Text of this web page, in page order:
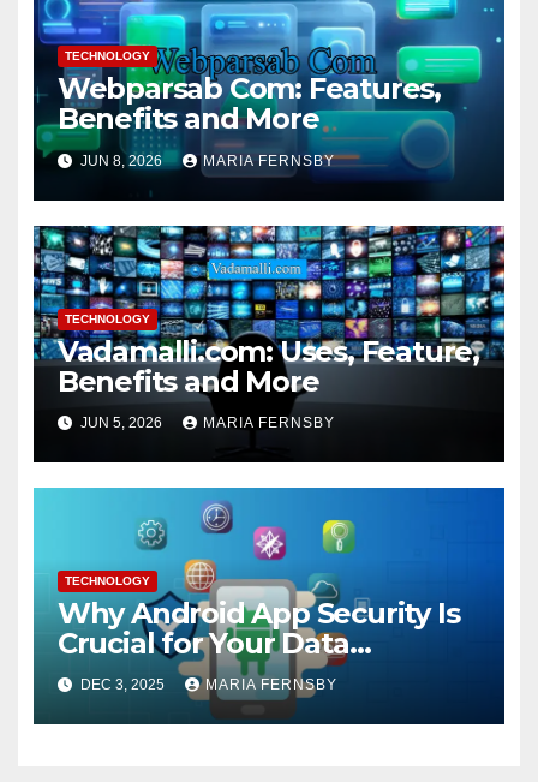
TECHNOLOGY
Webparsab Com: Features,
Benefits and More
JUN 8, 2026 MARIA FERNSBY
TECHNOLOGY
Vadamalli.com: Uses, Feature,
Benefits and More
JUN 5, 2026 MARIA FERNSBY
TECHNOLOGY
Why Android App Security Is
Crucial for Your Data
Protection?
DEC 3, 2025 MARIA FERNSBY